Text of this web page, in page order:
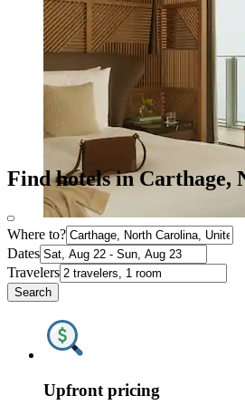
Find hotels in Carthage,
Where to?
Dates
Travelers
Search
Upfront pricing